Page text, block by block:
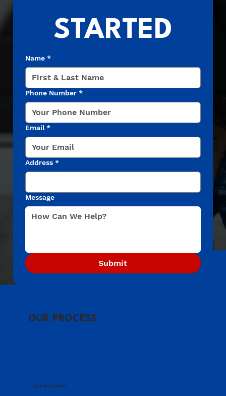
STARTED
Name *
Phone Number *
Email *
Address *
Message
Submit
Initial Contact
OUR PROCESS